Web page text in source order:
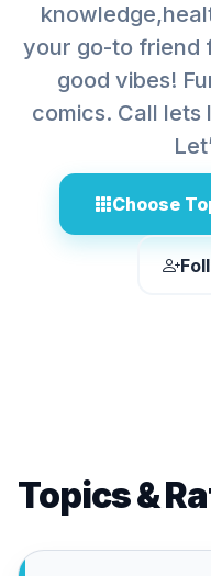
your go-to friend
good vibes!
comics. Call
Choose
Topics &